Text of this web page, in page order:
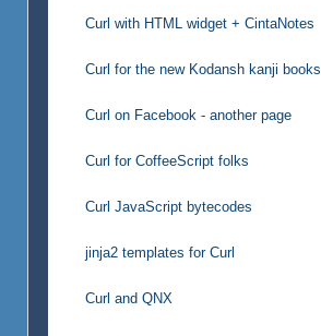
Curl with HTML widget + CintaNotes
Curl for the new Kodansh kanji books
Curl on Facebook - another page
Curl for CoffeeScript folks
Curl JavaScript bytecodes
jinja2 templates for Curl
Curl and QNX